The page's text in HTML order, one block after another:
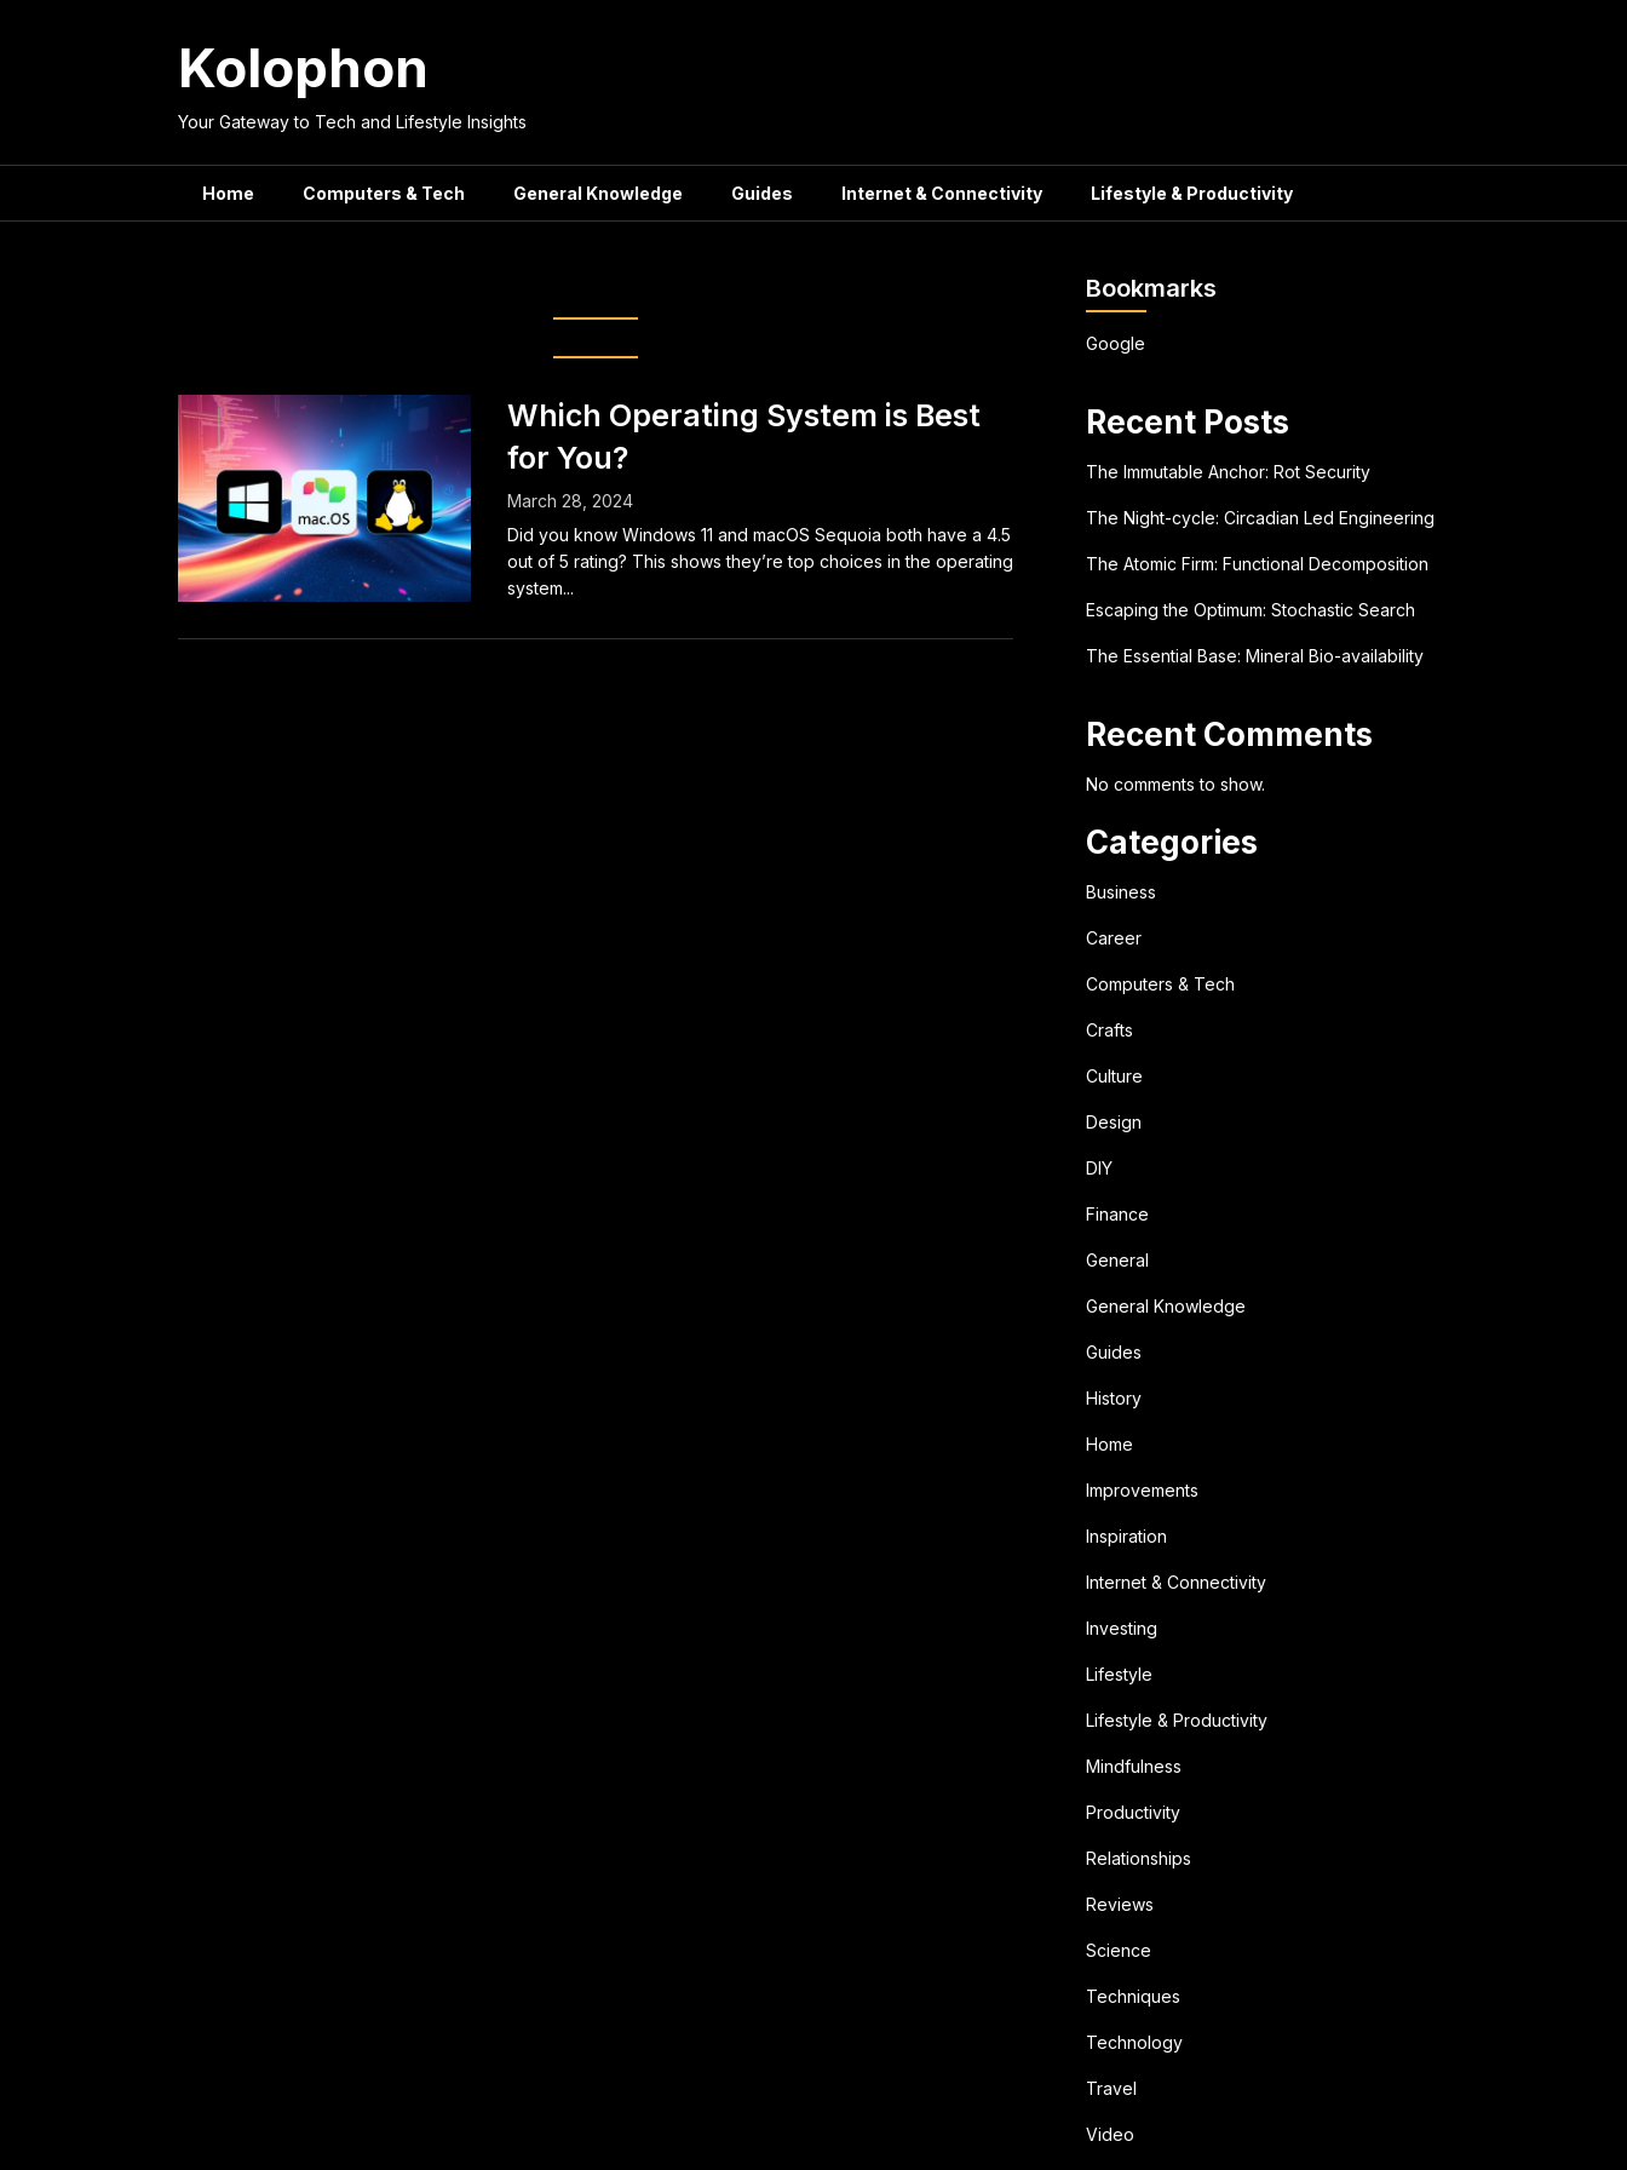
Kolophon
Your Gateway to Tech and Lifestyle Insights
Home Computers & Tech General Knowledge Guides Internet & Connectivity Lifestyle & Productivity
Which Operating System is Best
for You?
March 28, 2024
Did you know Windows 11 and macOS Sequoia both have a 4.5
out of 5 rating? This shows they’re top choices in the operating
system...
Bookmarks
Google
Recent Posts
The Immutable Anchor: Rot Security
The Night-cycle: Circadian Led Engineering
The Atomic Firm: Functional Decomposition
Escaping the Optimum: Stochastic Search
The Essential Base: Mineral Bio-availability
Recent Comments
No comments to show.
Categories
Business
Career
Computers & Tech
Crafts
Culture
Design
DIY
Finance
General
General Knowledge
Guides
History
Home
Improvements
Inspiration
Internet & Connectivity
Investing
Lifestyle
Lifestyle & Productivity
Mindfulness
Productivity
Relationships
Reviews
Science
Techniques
Technology
Travel
Video